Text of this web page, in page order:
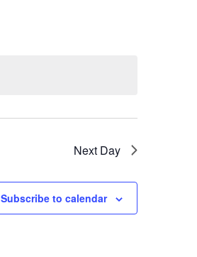
Next Day
Subscribe to calendar